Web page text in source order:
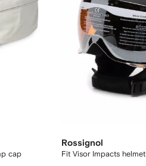
cap
Rossignol
Fit Visor Impacts helmet